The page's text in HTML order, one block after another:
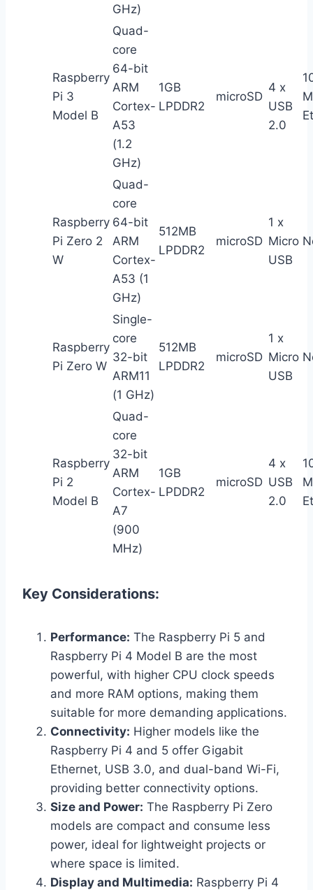
GHz)
Raspberry
Pi 3
Model B
Quad-
core
64-bit
ARM
Cortex-
A53
(1.2
GHz)
1GB
LPDDR2
microSD
4 x
USB
2.0
Raspberry
Pi Zero 2
W
Quad-
core
64-bit
ARM
Cortex-
A53 (1
GHz)
512MB
LPDDR2
microSD
1 x
Micro
USB
Raspberry
Pi Zero W
Single-
core
32-bit
ARM11
(1 GHz)
512MB
LPDDR2
microSD
1 x
Micro
USB
Raspberry
Pi 2
Model B
Quad-
core
32-bit
ARM
Cortex-
A7
(900
MHz)
1GB
LPDDR2
microSD
4 x
USB
2.0
Key Considerations:
Performance: The Raspberry Pi 5 and
Raspberry Pi 4 Model B are the most
powerful, with higher CPU clock speeds
and more RAM options, making them
suitable for more demanding applications.
Connectivity: Higher models like the
Raspberry Pi 4 and 5 offer Gigabit
Ethernet, USB 3.0, and dual-band Wi-Fi,
providing better connectivity options.
Size and Power: The Raspberry Pi Zero
models are compact and consume less
power, ideal for lightweight projects or
where space is limited.
Display and Multimedia: Raspberry Pi 4